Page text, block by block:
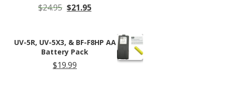
$24.95 Original
$21.95Current
UV-5R, UV-5X3, & BF-F8HP AA
Battery Pack
$19.99